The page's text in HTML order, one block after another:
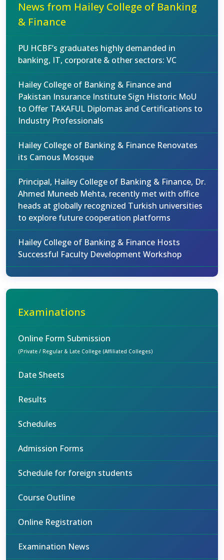
News from Hailey College of Banking
& Finance
PU HCBF’s graduates highly demanded in
banking, IT, corporate & other sectors: VC
Hailey College of Banking & Finance and
Pakistan Insurance Institute Sign Historic MoU
to Offer TAKAFUL Diplomas and Certifications to
Industry Professionals
Hailey College of Banking & Finance Renovates
its Camous Mosque
Principal, Hailey College of Banking & Finance, Dr.
Ahmed Muneeb Mehta, recently met with office
heads at globally recognized Turkish universities
to explore future cooperation platforms
Hailey College of Banking & Finance Hosts
Successful Faculty Development Workshop
Examinations
Online Form Submission
(Private / Regular & Late College (Affiliated Colleges)
Date Sheets
Results
Schedules
Admission Forms
Schedule for foreign students
Course Outline
Online Registration
Examination News